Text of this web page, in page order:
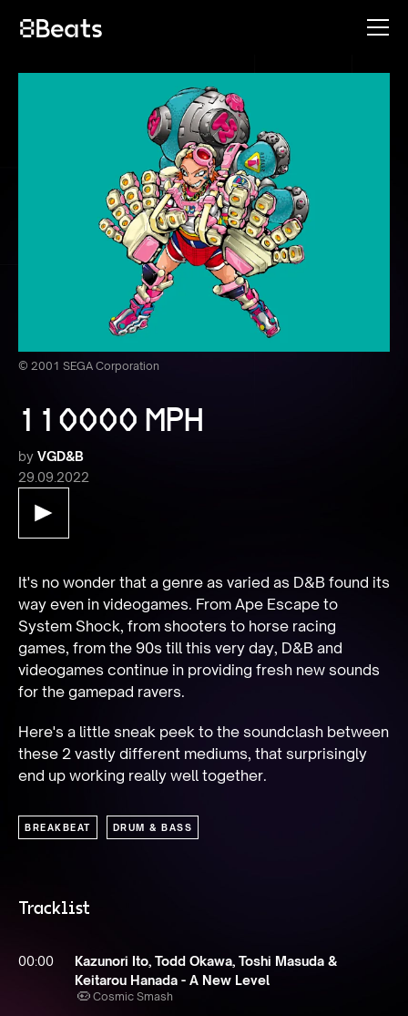
© 2001 SEGA Corporation
110000 MPH
by VGD&B
29.09.2022
It's no wonder that a genre as varied as D&B found its
way even in videogames. From Ape Escape to
System Shock, from shooters to horse racing
games, from the 90s till this very day, D&B and
videogames continue in providing fresh new sounds
for the gamepad ravers.
Here's a little sneak peek to the soundclash between
these 2 vastly different mediums, that surprisingly
end up working really well together.
BREAKBEAT DRUM & BASS
Tracklist
00:00
Kazunori Ito, Todd Okawa, Toshi Masuda &
Keitarou Hanada - A New Level
Cosmic Smash